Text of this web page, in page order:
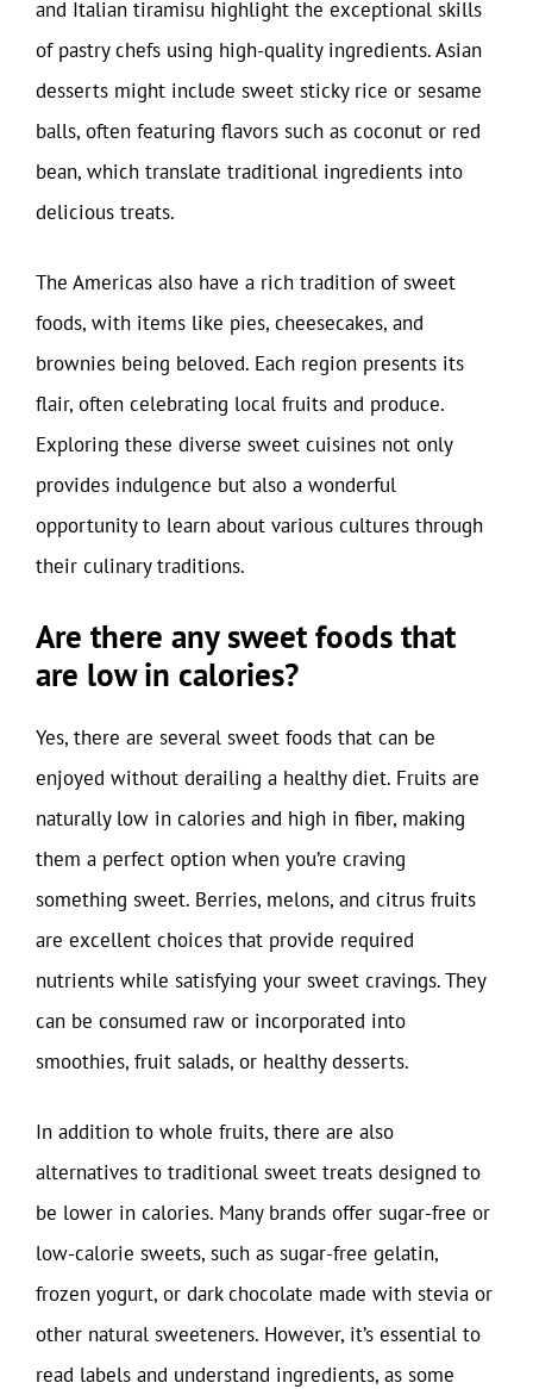
and Italian tiramisu highlight the exceptional skills
of pastry chefs using high-quality ingredients. Asian
desserts might include sweet sticky rice or sesame
balls, often featuring flavors such as coconut or red
bean, which translate traditional ingredients into
delicious treats.
The Americas also have a rich tradition of sweet
foods, with items like pies, cheesecakes, and
brownies being beloved. Each region presents its
flair, often celebrating local fruits and produce.
Exploring these diverse sweet cuisines not only
provides indulgence but also a wonderful
opportunity to learn about various cultures through
their culinary traditions.
Are there any sweet foods that
are low in calories?
Yes, there are several sweet foods that can be
enjoyed without derailing a healthy diet. Fruits are
naturally low in calories and high in fiber, making
them a perfect option when you’re craving
something sweet. Berries, melons, and citrus fruits
are excellent choices that provide required
nutrients while satisfying your sweet cravings. They
can be consumed raw or incorporated into
smoothies, fruit salads, or healthy desserts.
In addition to whole fruits, there are also
alternatives to traditional sweet treats designed to
be lower in calories. Many brands offer sugar-free or
low-calorie sweets, such as sugar-free gelatin,
frozen yogurt, or dark chocolate made with stevia or
other natural sweeteners. However, it’s essential to
read labels and understand ingredients, as some